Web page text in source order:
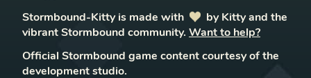
Stormbound-Kitty is made with
love
by Kitty and the
vibrant Stormbound community. Want to help?
Official Stormbound game content courtesy of the
development studio.